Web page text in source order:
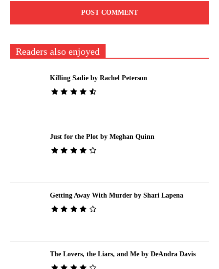
Readers also enjoyed
Killing Sadie by Rachel Peterson
Just for the Plot by Meghan Quinn
Getting Away With Murder by Shari Lapena
The Lovers, the Liars, and Me by DeAndra Davis